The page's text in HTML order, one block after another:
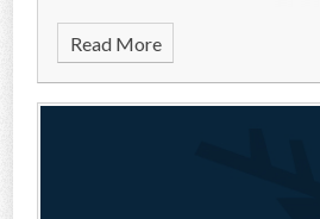
Read More